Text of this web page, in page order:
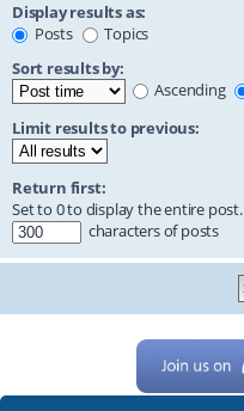
Display results as:
Posts
Topics
Sort results by:
Ascending
Limit results to previous:
Return first:
Set to 0 to display the entire post.
characters of posts